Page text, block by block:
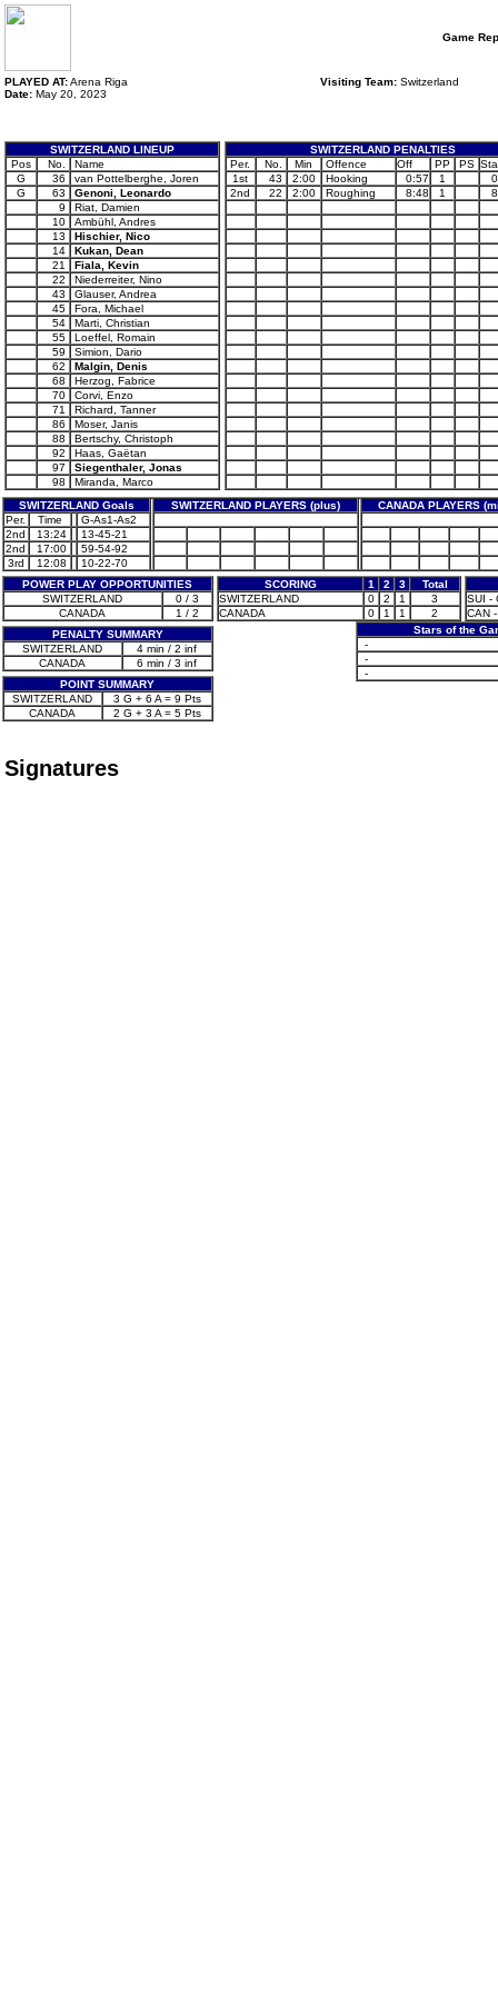
Game
PLAYED AT:Arena Riga
Date: May 20, 2023
Visiting Team: Switzerland
SWITZERLAND LINEUP
Pos
No.
Name
G
36
van Pottelberghe, Joren
G
63
Genoni, Leonardo
9
Riat, Damien
10
Ambühl, Andres
13
Hischier, Nico
14
Kukan, Dean
21
Fiala, Kevin
22
Niederreiter, Nino
43
Glauser, Andrea
45
Fora, Michael
54
Marti, Christian
55
Loeffel, Romain
59
Simion, Dario
62
Malgin, Denis
68
Herzog, Fabrice
70
Corvi, Enzo
71
Richard, Tanner
86
Moser, Janis
88
Bertschy, Christoph
92
Haas, Gaëtan
97
Siegenthaler, Jonas
98
Miranda, Marco
SWITZERLAND PENALTIES
Per.
No. Min Offence Off PP PS
1st
43 2:00 Hooking 0:57 1
2nd
22 2:00 Roughing 8:48 1
SWITZERLAND Goals SWITZERLAND PLAYERS (plus)
CANADA PLAYERS
Per.
Time
G-As1-As2
2nd
13:24
13-45-21
2nd
17:00
59-54-92
3rd
12:08
10-22-70
POWER PLAY OPPORTUNITIES
SWITZERLAND
0 / 3
CANADA
1 / 2
PENALTY SUMMARY
SWITZERLAND
4 min / 2 inf
CANADA
6 min / 3 inf
POINT SUMMARY
SWITZERLAND
3 G + 6 A = 9 Pts
CANADA
2 G + 3 A = 5 Pts
SCORING 1 2 3
Total
SWITZERLAND
0 2 1
3
CANADA
0 1 1 2
SUI -
CAN
Stars of the
-
-
-
Signatures